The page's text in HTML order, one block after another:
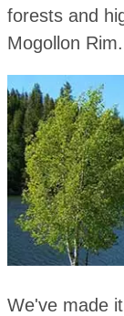
forests and
Mogollon Rim.
We've made